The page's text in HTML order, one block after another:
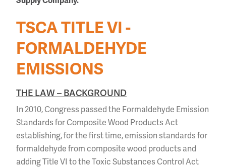
TSCA TITLE VI -
FORMALDEHYDE
EMISSIONS
THE LAW – BACKGROUND
In 2010, Congress passed the Formaldehyde Emission
Standards for Composite Wood Products Act
establishing, for the first time, emission standards for
formaldehyde from composite wood products and
adding Title VI to the Toxic Substances Control Act